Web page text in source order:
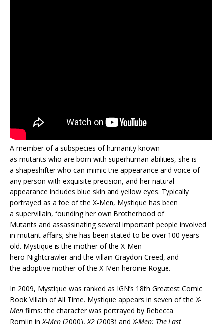
A member of a subspecies of humanity known
as mutants who are born with superhuman abilities, she is
a shapeshifter who can mimic the appearance and voice of
any person with exquisite precision, and her natural
appearance includes blue skin and yellow eyes. Typically
portrayed as a foe of the X-Men, Mystique has been
a supervillain, founding her own Brotherhood of
Mutants and assassinating several important people involved
in mutant affairs; she has been stated to be over 100 years
old. Mystique is the mother of the X-Men
hero Nightcrawler and the villain Graydon Creed, and
the adoptive mother of the X-Men heroine Rogue.
In 2009, Mystique was ranked as IGN’s 18th Greatest Comic
Book Villain of All Time. Mystique appears in seven of theX-
Men films: the character was portrayed by Rebecca
Romijn inX-Men (2000),X2 (2003) andX-Men: The Last